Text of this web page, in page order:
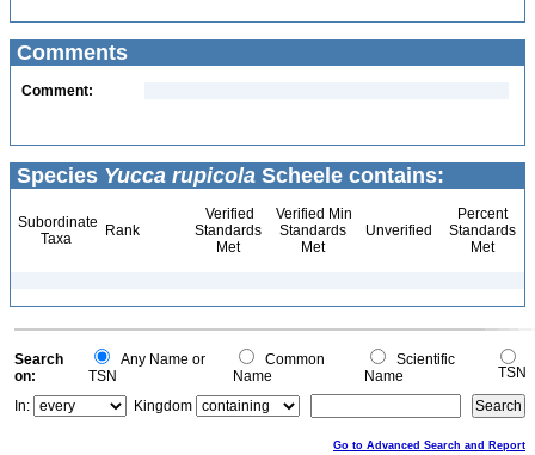
Comments
Comment:
Species Yucca rupicola Scheele contains:
Subordinate
Taxa
Rank
Verified
Standards
Met
Verified Min
Standards
Met
Unverified
Percent
Standards
Met
Search
on:
Any Name or
TSN
Common
Name
Scientific
Name
TSN
In:
Kingdom
Go to Advanced Search and Report